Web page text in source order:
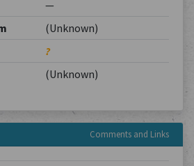
—
(Unknown)
?
(Unknown)
Comments and Links